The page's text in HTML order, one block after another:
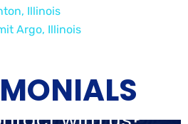
Illinois
Argo, Illinois